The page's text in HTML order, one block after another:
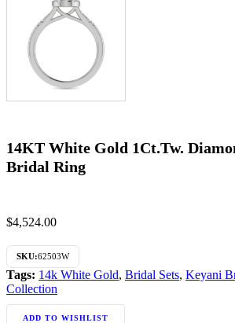
14KT White Gold 1Ct.Tw.
Bridal Ring
$4,524.00
SKU:62503W
Tags: 14k White Gold, Bridal Sets, Keyani
Collection
ADD TO WISHLIST